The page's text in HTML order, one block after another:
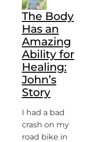
The Body
Has an
Amazing
Ability for
Healing:
John’s
Story
I had a bad
crash on my
road bike in